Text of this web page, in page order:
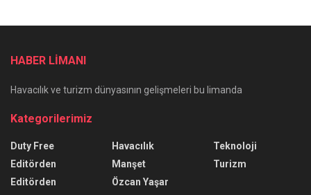
HABER LİMANI
Havacılık ve turizm dünyasının gelişmeleri bu limanda
Kategorilerimiz
Duty Free
Editörden
Editörden
Havacılık
Manşet
Özcan Yaşar
Teknoloji
Turizm